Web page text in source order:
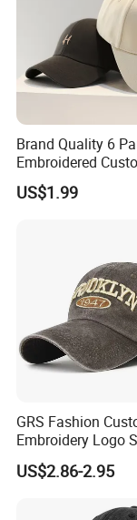
Brand Quality 6
Embroidered
Hat Cap,
Sport Men Baseball
US$1.99
GRS Fashion
Embroidery Logo
Washed Cotton
Baseball Cap
US$2.86-2.95